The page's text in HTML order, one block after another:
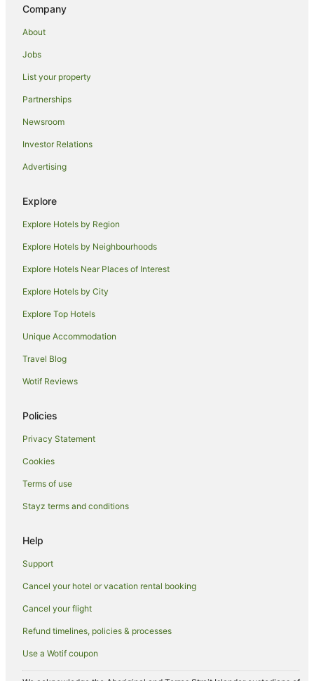
Movenpick Hotels & Resorts in Jimbaran
Oyo Rooms Hotels in Jimbaran
Pet Friendly Hotels in Jimbaran
Romantic Hotels in Jimbaran
Ski Hotels in Jimbaran
Jimbaran Hotels
Villas in Jimbaran
Serangan Hotels
By Pass Ngurah Rai Hotels
Pratama Hotels
Kedonganan Hotels
Hotels near Udayana University
Btdc Hotels
Cottages in Tuban
Resorts in Tuban
Golf Hotels in Tuban
Luxury Hotels in Tuban
Tuban Hotels
Villas in Tuban
Villas in Kuta
Hotels near Bali Collection Shopping Centre
Company
About
Jobs
List your property
Partnerships
Newsroom
Investor Relations
Advertising
Explore
Explore Hotels by Region
Explore Hotels by Neighbourhoods
Explore Hotels Near Places of Interest
Explore Hotels by City
Explore Top Hotels
Unique Accommodation
Travel Blog
Wotif Reviews
Policies
Privacy Statement
Cookies
Terms of use
Stayz terms and conditions
Help
Support
Cancel your hotel or vacation rental booking
Cancel your flight
Refund timelines, policies & processes
Use a Wotif coupon